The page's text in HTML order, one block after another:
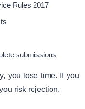
Rules 2017
submissions
you lose time. If you
risk rejection.